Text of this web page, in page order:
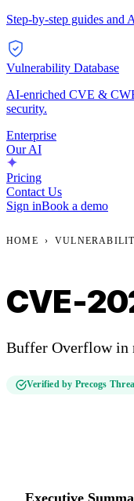
Step-by-step guides and
Vulnerability Database
AI-enriched CVE &
security.
Enterprise
Our AI
Pricing
Contact Us
Sign inBook a demo
HOME ›
CVE-
Buffer Overflow
Verified by Precogs